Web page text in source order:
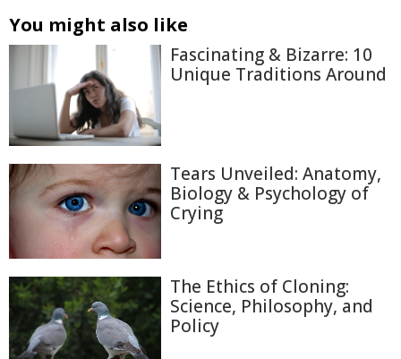
You might also like
Fascinating & Bizarre: 10
Unique Traditions Around
Tears Unveiled: Anatomy,
Biology & Psychology of
Crying
The Ethics of Cloning:
Science, Philosophy, and
Policy